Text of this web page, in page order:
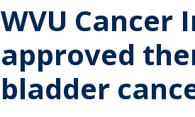
WVU
approved
bladder